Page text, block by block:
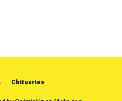
Obituaries